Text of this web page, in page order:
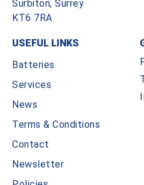
Surbiton, Surrey
KT6 7RA
USEFUL LINKS
Batteries
Services
News
Terms & Conditions
Contact
Newsletter